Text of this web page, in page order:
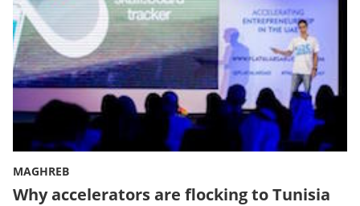
MAGHREB
Why accelerators are flocking to Tunisia